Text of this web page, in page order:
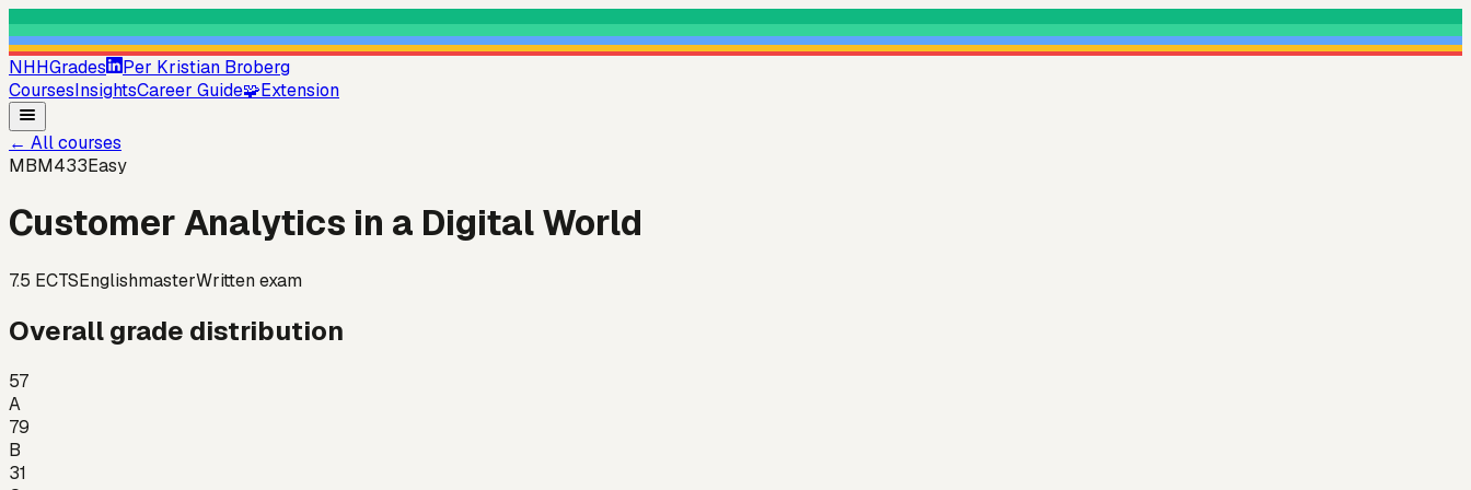
NHHGrades
Per Kristian Broberg
CoursesInsightsCareer Guide🧩Extension
← All courses
MBM433Easy
Customer Analytics in a Digital World
7.5 ECTSEnglishmasterWritten exam
Overall grade distribution
57
A
79
B
31